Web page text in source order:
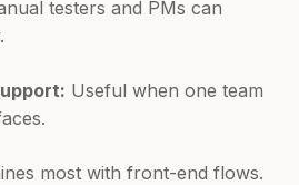
testers and PMs can
Useful when one team
most with front-end flows.